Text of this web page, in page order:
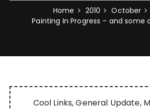
Home 2010 October
Painting In Progress – and
Cool Links General Update